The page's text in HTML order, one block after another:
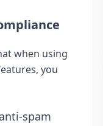
when using
you
spam